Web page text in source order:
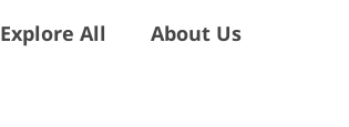
Explore All About Us